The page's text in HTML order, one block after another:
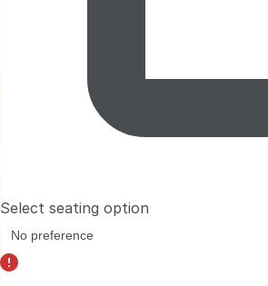
Select seating option